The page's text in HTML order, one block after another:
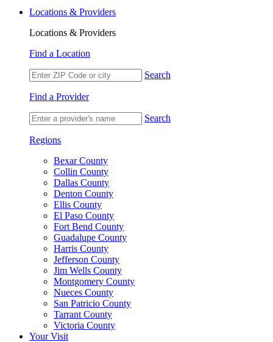
Locations & Providers
Locations & Providers
Find a Location
Search
Find a Provider
Search
Regions
Bexar County
Collin County
Dallas County
Denton County
Ellis County
El Paso County
Fort Bend County
Guadalupe County
Harris County
Jefferson County
Jim Wells County
Montgomery County
Nueces County
San Patricio County
Tarrant County
Victoria County
Your Visit